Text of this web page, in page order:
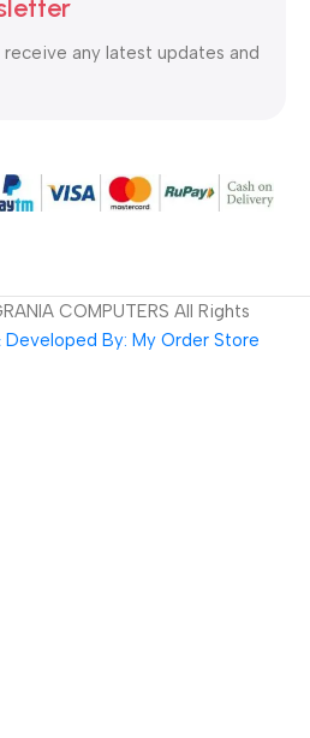
any latest updates and
COMPUTERS All Rights
Developed By: My Order Store